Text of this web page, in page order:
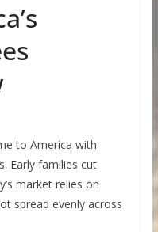
to America with
Early families cut
market relies on
spread evenly across